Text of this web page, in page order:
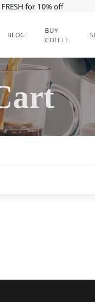
for 10% off
BLOG
BUY
COFFEE